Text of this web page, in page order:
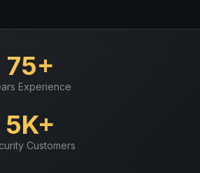
75+
Experience
5K+
Customers